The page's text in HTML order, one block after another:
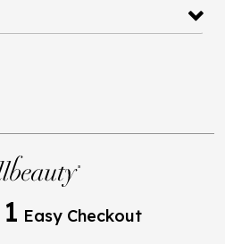
1 Easy Checkout